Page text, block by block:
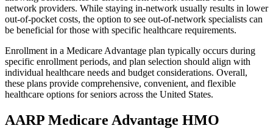
network providers. While staying in-network usually results in lower
out-of-pocket costs, the option to see out-of-network specialists can
be beneficial for those with specific healthcare requirements.
Enrollment in a Medicare Advantage plan typically occurs during
specific enrollment periods, and plan selection should align with
individual healthcare needs and budget considerations. Overall,
these plans provide comprehensive, convenient, and flexible
healthcare options for seniors across the United States.
AARP Medicare Advantage HMO